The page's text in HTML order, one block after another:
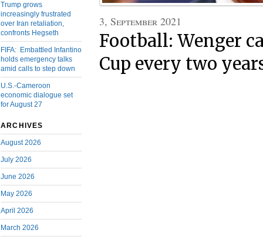
Trump grows
increasingly frustrated
over Iran retaliation,
confronts Hegseth
FIFA: Embattled Infantino
holds emergency talks
amid calls to step down
U.S.-Cameroon
economic dialogue set
for August 27
ARCHIVES
August 2026
July 2026
June 2026
May 2026
April 2026
March 2026
3, September 2021
Football: Wenger
Cup every two